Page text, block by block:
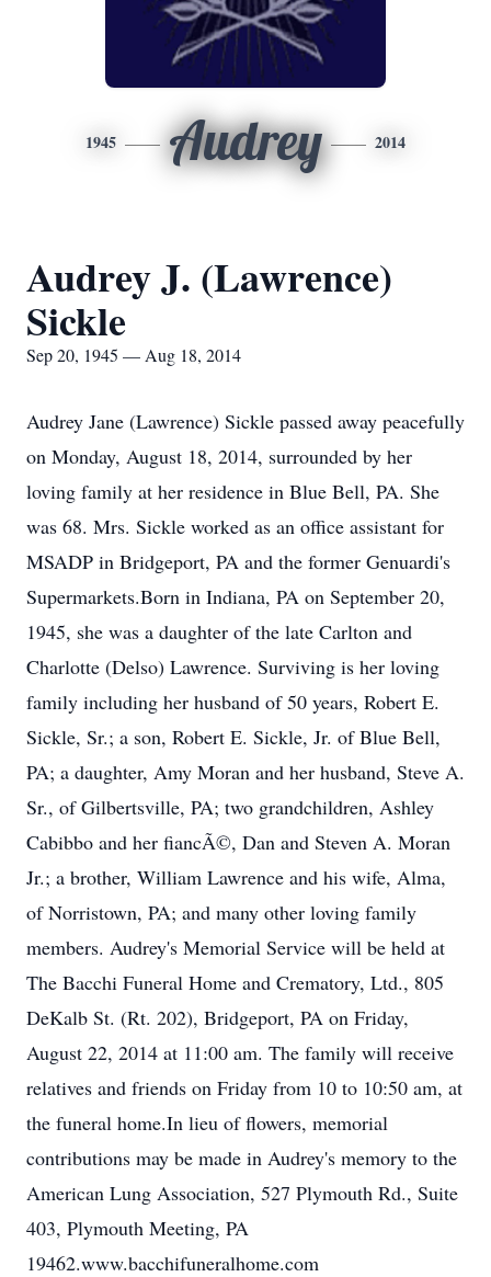
1945 Audrey 2014
Audrey J. (Lawrence)
Sickle
Sep 20, 1945 — Aug 18, 2014
Audrey Jane (Lawrence) Sickle passed away peacefully
on Monday, August 18, 2014, surrounded by her
loving family at her residence in Blue Bell, PA. She
was 68. Mrs. Sickle worked as an office assistant for
MSADP in Bridgeport, PA and the former Genuardi's
Supermarkets.Born in Indiana, PA on September 20,
1945, she was a daughter of the late Carlton and
Charlotte (Delso) Lawrence. Surviving is her loving
family including her husband of 50 years, Robert E.
Sickle, Sr.; a son, Robert E. Sickle, Jr. of Blue Bell,
PA; a daughter, Amy Moran and her husband, Steve A.
Sr., of Gilbertsville, PA; two grandchildren, Ashley
Cabibbo and her fiancÃ©, Dan and Steven A. Moran
Jr.; a brother, William Lawrence and his wife, Alma,
of Norristown, PA; and many other loving family
members. Audrey's Memorial Service will be held at
The Bacchi Funeral Home and Crematory, Ltd., 805
DeKalb St. (Rt. 202), Bridgeport, PA on Friday,
August 22, 2014 at 11:00 am. The family will receive
relatives and friends on Friday from 10 to 10:50 am, at
the funeral home.In lieu of flowers, memorial
contributions may be made in Audrey's memory to the
American Lung Association, 527 Plymouth Rd., Suite
403, Plymouth Meeting, PA
19462.www.bacchifuneralhome.com